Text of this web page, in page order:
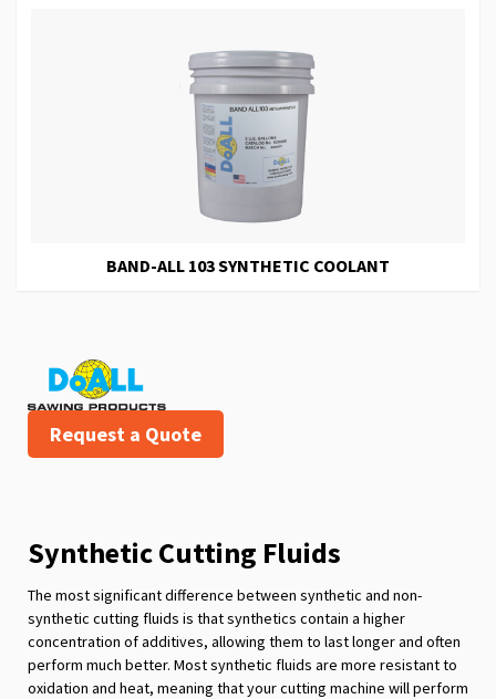
BAND-ALL 103 SYNTHETIC COOLANT
Request a Quote
Synthetic Cutting Fluids
The most significant difference between synthetic and non-
synthetic cutting fluids is that synthetics contain a higher
concentration of additives, allowing them to last longer and often
perform much better. Most synthetic fluids are more resistant to
oxidation and heat, meaning that your cutting machine will perform